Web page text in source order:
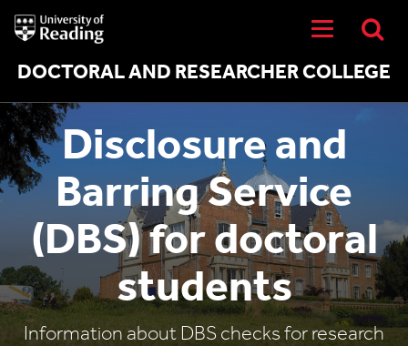
University
of
Home
DOCTORAL AND RESEARCHER COLLEGE
Disclosure and
Barring Service
(DBS) for doctoral
students
Information about DBS checks for research